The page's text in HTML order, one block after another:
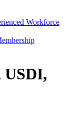
Workforce
USDI,